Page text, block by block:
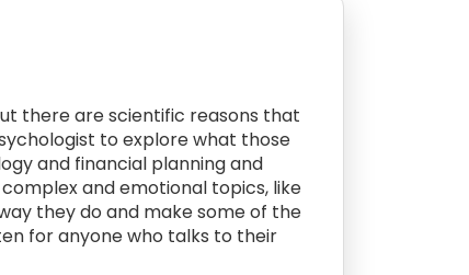
there are scientific reasons that
to explore what those
and financial planning and
and emotional topics, like
they do and make some of the
for anyone who talks to their